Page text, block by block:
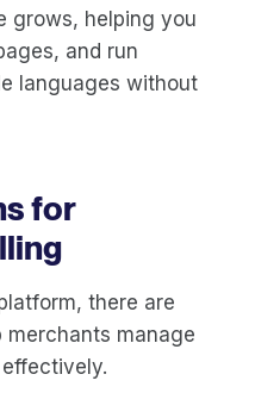
grows, helping you
and run
languages without
for
there are
manage